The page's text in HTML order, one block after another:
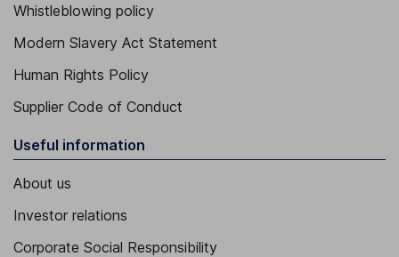
Whistleblowing policy
Modern Slavery Act Statement
Human Rights Policy
Supplier Code of Conduct
Useful information
About us
Investor relations
Corporate Social Responsibility